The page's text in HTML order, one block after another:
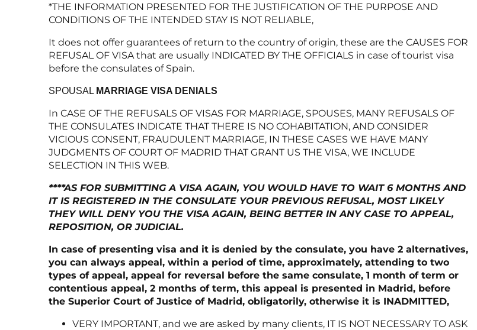
*THE INFORMATION PRESENTED FOR THE JUSTIFICATION OF THE PURPOSE AND
CONDITIONS OF THE INTENDED STAY IS NOT RELIABLE,
It does not offer guarantees of return to the country of origin, these are the CAUSES FOR
REFUSAL OF VISA that are usually INDICATED BY THE OFFICIALS in case of tourist visa
before the consulates of Spain.
SPOUSAL MARRIAGE VISA DENIALS
In CASE OF THE REFUSALS OF VISAS FOR MARRIAGE, SPOUSES, MANY REFUSALS OF
THE CONSULATES INDICATE THAT THERE IS NO COHABITATION, AND CONSIDER
VICIOUS CONSENT, FRAUDULENT MARRIAGE, IN THESE CASES WE HAVE MANY
JUDGMENTS OF COURT OF MADRID THAT GRANT US THE VISA, WE INCLUDE
SELECTION IN THIS WEB.
****AS FOR SUBMITTING A VISA AGAIN, YOU WOULD HAVE TO WAIT 6 MONTHS AND
IT IS REGISTERED IN THE CONSULATE YOUR PREVIOUS REFUSAL, MOST LIKELY
THEY WILL DENY YOU THE VISA AGAIN, BEING BETTER IN ANY CASE TO APPEAL,
REPOSITION, OR JUDICIAL.
In case of presenting visa and it is denied by the consulate, you have 2 alternatives,
you can always appeal, within a period of time, approximately, attending to two
types of appeal, appeal for reversal before the same consulate, 1 month of term or
contentious appeal, 2 months of term, this appeal is presented in Madrid, before
the Superior Court of Justice of Madrid, obligatorily, otherwise it is INADMITTED,
VERY IMPORTANT, and we are asked by many clients, IT IS NOT NECESSARY TO ASK